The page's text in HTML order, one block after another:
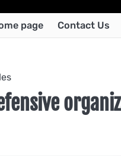
page Contact Us